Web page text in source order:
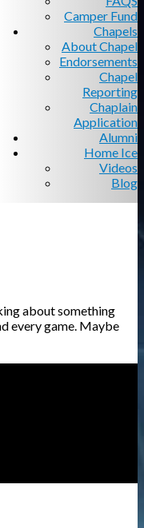
Camper Fund
Chapels
About Chapel
Endorsements
Chapel
Reporting
Chaplain
Application
Alumni
Home Ice
Videos
Blog
about something
every game. Maybe